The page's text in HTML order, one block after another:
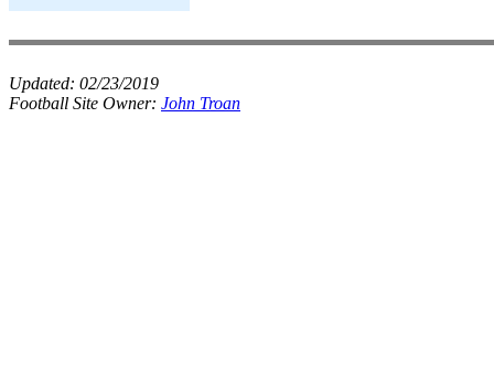
Updated: 02/23/2019
Football Site Owner: John Troan